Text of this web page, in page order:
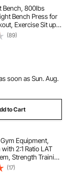
Bench, 800lbs
Bench Press for
Exercise Sit up
Gym Strength
with with Leg
Pad, Fast
(89)
soon as Sun. Aug.
to Cart
Equipment,
2:1 Ratio LAT
Strength Training
Deadlifts Bench
Home Gym
(17)